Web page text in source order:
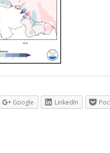
Google LinkedIn